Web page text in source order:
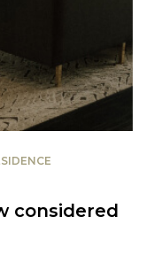
considered